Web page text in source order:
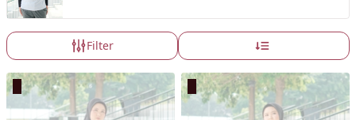
Filter